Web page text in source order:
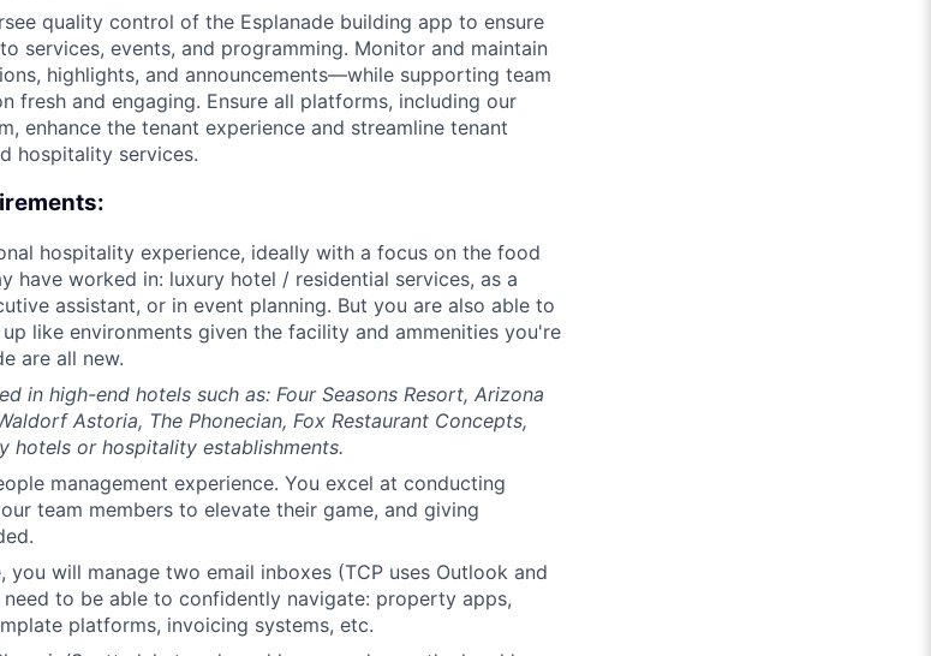
quality control of the Esplanade building app to ensure
services, events, and programming. Monitor and maintain
highlights, and announcements—while supporting team
fresh and engaging. Ensure all platforms, including our
enhance the tenant experience and streamline tenant
hospitality services.
hospitality experience, ideally with a focus on the food
have worked in: luxury hotel / residential services, as a
assistant, or in event planning. But you are also able to
like environments given the facility and ammenities you're
are all new.
in high-end hotels such as: Four Seasons Resort, Arizona
Astoria, The Phonecian, Fox Restaurant Concepts,
hotels or hospitality establishments.
management experience. You excel at conducting
team members to elevate their game, and giving
you will manage two email inboxes (TCP uses Outlook and
need to be able to confidently navigate: property apps,
platforms, invoicing systems, etc.